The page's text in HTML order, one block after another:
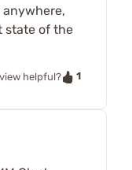
state of the
helpful?
1